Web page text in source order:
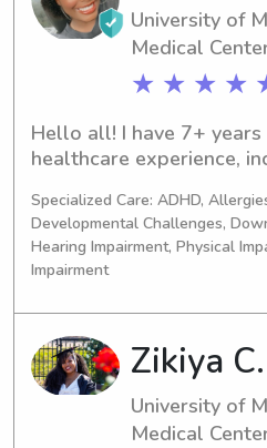
to help you out!!University of
Medical
★ ★ ★ ★
Hello all! I have 7+
healthcare experience,
experience. 👶🏾 **infant
CPR/BLS/First Aid
vaccinated.** Some of
are: music, movies,
and FOOD!! Overall, I’m
outgoing, and
I do. Look forward to
your family! :)
Specialized Care: ADHD,
Developmental Challenges,
Hearing Impairment, Physical
Impairment
Zikiya C.
University of
Medical